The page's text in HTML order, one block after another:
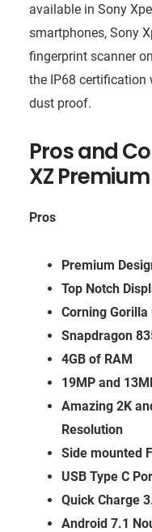
available in Sony
smartphones, Sony
fingerprint scanner
the IP68 certification
dust proof.
Pros and
XZ Premium
Pros
Premium
Top Notch
Corning Gorilla
Snapdragon
4GB of RAM
19MP and
Amazing 2K
Resolution
Side mounted
USB Type C
Quick Charge
Android 7.1